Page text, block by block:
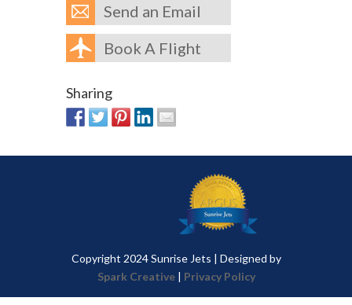
Send an Email
Book A Flight
Sharing
Copyright 2024 Sunrise Jets | Designed by
Spark Creative| Privacy Policy